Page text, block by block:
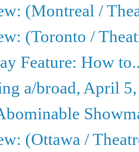
(Montreal /
(Toronto /
Feature: How
a/broad, April
(Ottawa /